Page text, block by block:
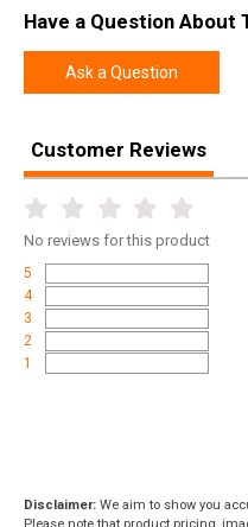
Have a Question About
Ask a Question
Customer Reviews
No reviews for this product
5
4
3
2
1
Disclaimer: We aim to show you